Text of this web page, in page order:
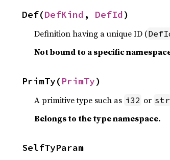
Def(DefKind , DefId)
Definition having a unique ID (
Not bound to a specific
PrimTy(PrimTy)
A primitive type such as i32 or str
Belongs to the type namespace.
SelfTyParam